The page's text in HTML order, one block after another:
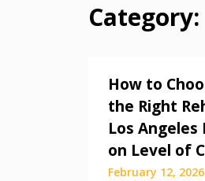
Skip
Category:
How to
the Right
Los Angeles
on Level of
February 12, 2026